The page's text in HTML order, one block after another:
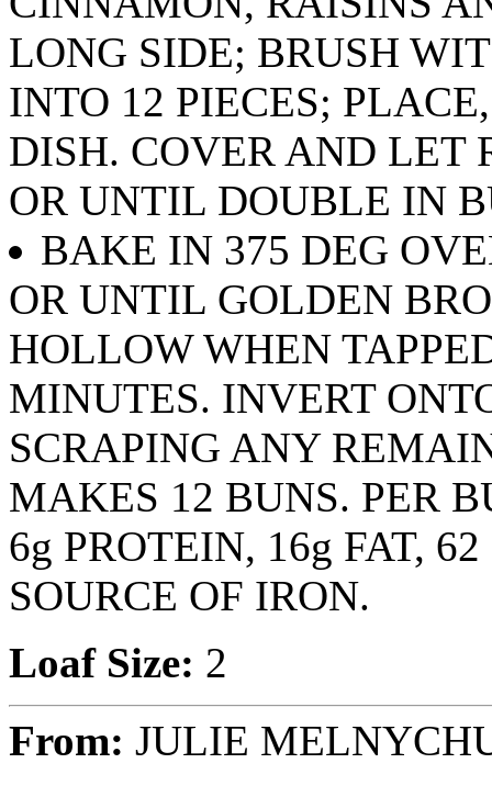
LONG SIDE; BRUSH
INTO 12 PIECES;
DISH. COVER AND LET
OR UNTIL DOUBLE IN
BAKE IN 375 DEG
OR UNTIL GOLDEN
HOLLOW WHEN
MINUTES. INVERT
SCRAPING ANY
MAKES 12 BUNS. PER
6g PROTEIN, 16g FAT,
SOURCE OF IRON.
Loaf Size: 2
From: JULIE